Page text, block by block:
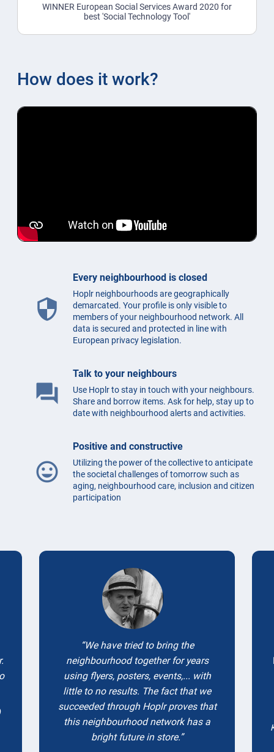
WINNER European Social Services Award 2020 for
best 'Social Technology Tool'
How does it work?
security
Every neighbourhood is closed
Hoplr neighbourhoods are geographically
demarcated. Your profile is only visible to
members of your neighbourhood network. All
data is secured and protected in line with
European privacy legislation.
question_answer
Talk to your neighbours
Use Hoplr to stay in touch with your neighbours.
Share and borrow items. Ask for help, stay up to
date with neighbourhood alerts and activities.
mood
Positive and constructive
Utilizing the power of the collective to anticipate
the societal challenges of tomorrow such as
aging, neighbourhood care, inclusion and citizen
participation
Testimonials
We have tried to bring the
neighbourhood together for years
using flyers, posters, events,... with
little to no results. The fact that we
succeeded through Hoplr proves that
this neighbourhood network has a
bright future in store.